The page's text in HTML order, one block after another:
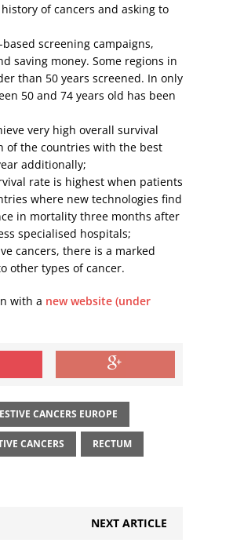
of cancers and asking to
screening campaigns,
saving money. Some regions in
than 50 years screened. In only
50 and 74 years old has been
very high overall survival
of the countries with the best
additionally;
rate is highest when patients
where new technologies find
in mortality three months after
specialised hospitals;
cancers, there is a marked
other types of cancer.
with a new website (under
CANCERS EUROPE
CANCERS RECTUM
NEXT ARTICLE